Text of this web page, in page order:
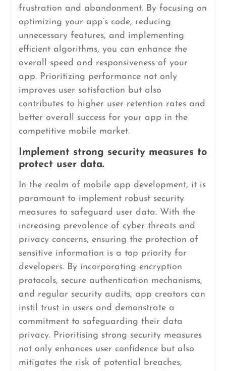
frustration and abandonment. By focusing on
optimizing your app’s code, reducing
unnecessary features, and implementing
efficient algorithms, you can enhance the
overall speed and responsiveness of your
app. Prioritizing performance not only
improves user satisfaction but also
contributes to higher user retention rates and
better overall success for your app in the
competitive mobile market.
Implement strong security measures to
protect user data.
In the realm of mobile app development, it is
paramount to implement robust security
measures to safeguard user data. With the
increasing prevalence of cyber threats and
privacy concerns, ensuring the protection of
sensitive information is a top priority for
developers. By incorporating encryption
protocols, secure authentication mechanisms,
and regular security audits, app creators can
instil trust in users and demonstrate a
commitment to safeguarding their data
privacy. Prioritising strong security measures
not only enhances user confidence but also
mitigates the risk of potential breaches,